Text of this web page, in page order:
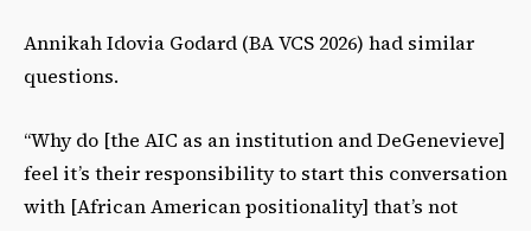
Annikah Idovia Godard (BA VCS 2026) had similar
questions.
“Why do [the AIC as an institution and DeGenevieve]
feel it’s their responsibility to start this conversation
with [African American positionality] that’s not